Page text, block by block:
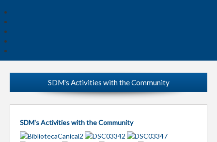
SDM's Activities with the Community
SDM's Activities with the Community